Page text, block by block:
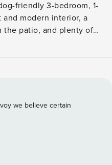
friendly 3-bedroom, 1-
and modern interior, a
the patio, and plenty of
Willapa Hills Trail with
-- Dog Friendly w/
Parking | 2,000 Sq Ft
2: Queen Bed | Bedroom
Bed | Living Room:
w/ desk, fireplace,
we believe certain